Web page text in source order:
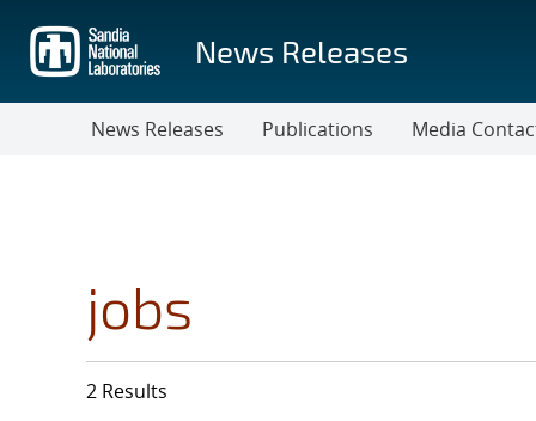
main
content
News Releases
News Releases Publications Media
jobs
2 Results